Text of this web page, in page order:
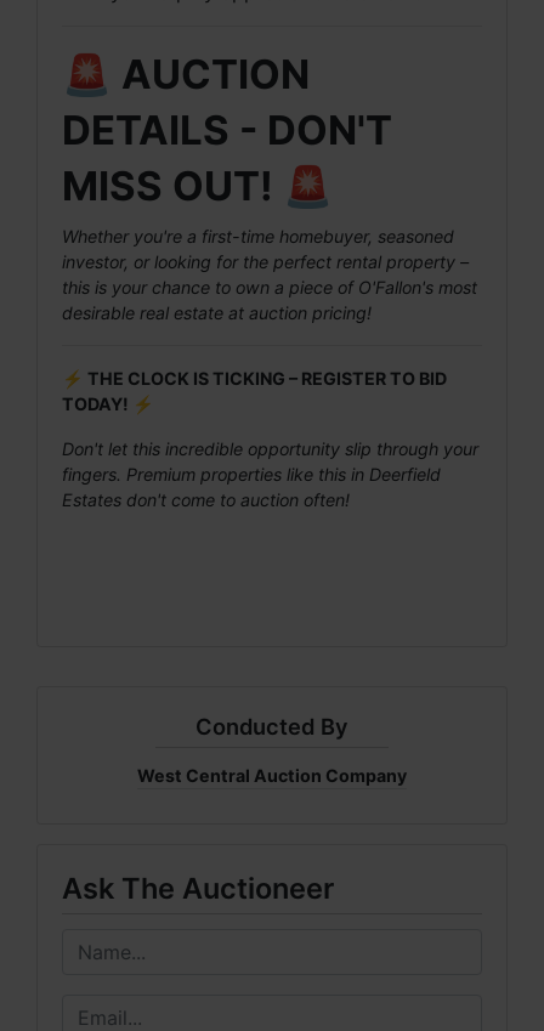
🚨 AUCTION
DETAILS - DON'T
MISS OUT! 🚨
Whether you're a first-time homebuyer, seasoned
investor, or looking for the perfect rental property –
this is your chance to own a piece of O'Fallon's most
desirable real estate at auction pricing!
⚡ THE CLOCK IS TICKING – REGISTER TO BID
TODAY! ⚡
Don't let this incredible opportunity slip through your
fingers. Premium properties like this in Deerfield
Estates don't come to auction often!
Conducted By
West Central Auction Company
Ask The Auctioneer